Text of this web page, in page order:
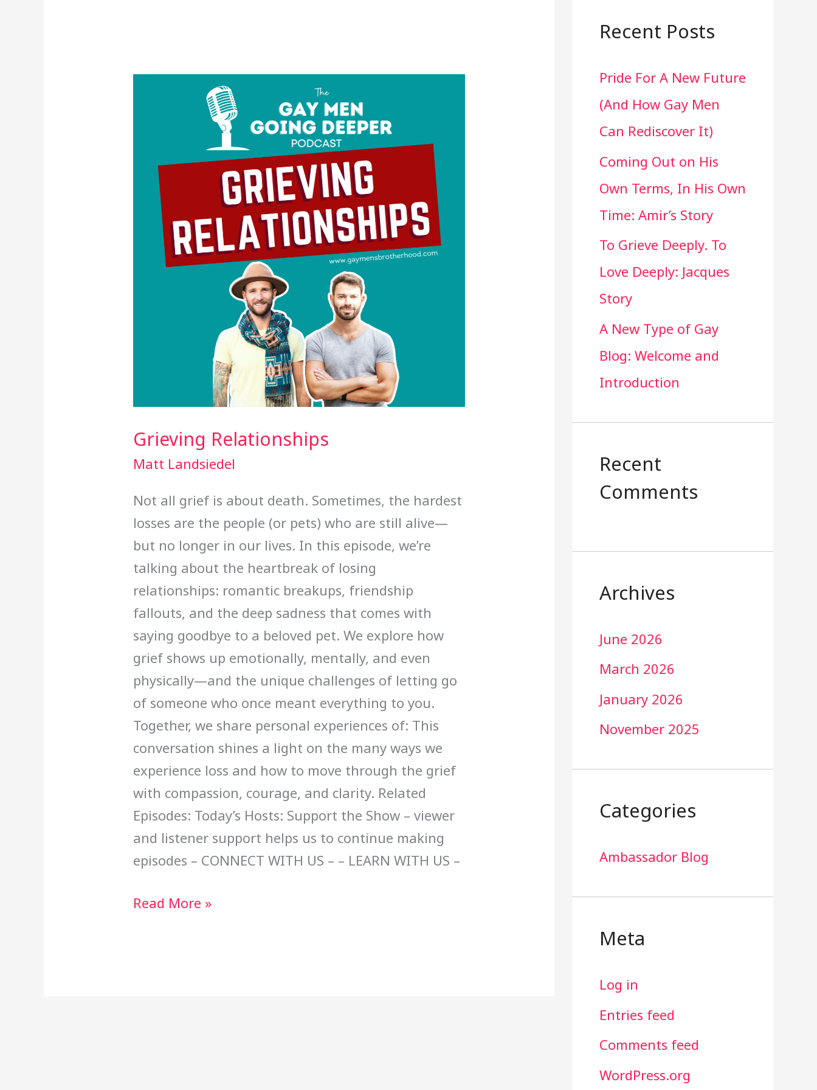
Grieving Relationships
Matt Landsiedel
Not all grief is about death. Sometimes, the hardest
losses are the people (or pets) who are still alive—
but no longer in our lives. In this episode, we’re
talking about the heartbreak of losing
relationships: romantic breakups, friendship
fallouts, and the deep sadness that comes with
saying goodbye to a beloved pet. We explore how
grief shows up emotionally, mentally, and even
physically—and the unique challenges of letting go
of someone who once meant everything to you.
Together, we share personal experiences of: This
conversation shines a light on the many ways we
experience loss and how to move through the grief
with compassion, courage, and clarity. Related
Episodes: Today’s Hosts: Support the Show – viewer
and listener support helps us to continue making
episodes – CONNECT WITH US – – LEARN WITH US –
Relationships
Read More »
r
h
f
o
r
:
Recent Posts
Pride For A New Future
(And How Gay Men
Can Rediscover It)
Coming Out on His
Own Terms, In His Own
Time: Amir’s Story
To Grieve Deeply. To
Love Deeply: Jacques
Story
A New Type of Gay
Blog: Welcome and
Introduction
Recent
Comments
Archives
June 2026
March 2026
January 2026
November 2025
Categories
Ambassador Blog
Meta
Log in
Entries feed
Comments feed
WordPress.org